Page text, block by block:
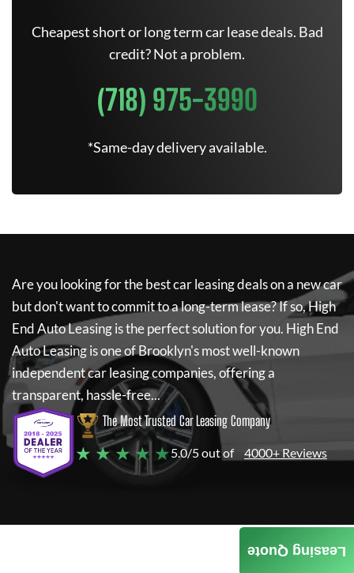
Cheapest short or long term car lease deals. Bad
credit? Not a problem.
(718) 975-3990
*Same-day delivery available.
Are you looking for the best car leasing deals on a new car
but don't want to commit to a long-term lease? If so,High
End Auto Leasingis the perfect solution for you. High End
Auto Leasingis one of Brooklyn's most well-known
independent car leasing companies, offering a
transparent, hassle-free...
The Most Trusted Car Leasing Company
★ ★ ★ ★ ★5.0/5 out of 4000+ Reviews
Leasing Quote